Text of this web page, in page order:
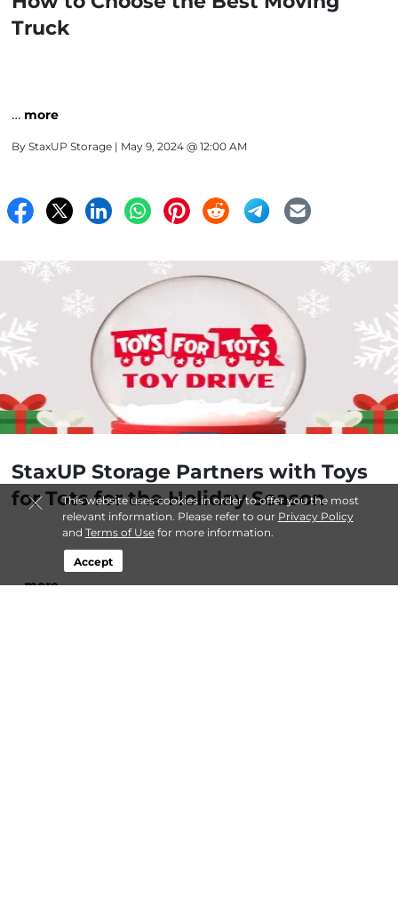
This website uses cookies in order to offer you the most
relevant information. Please refer to our Privacy Policy
and Terms of Usefor more information.
Accept
Truck
… more
By StaxUP Storage | May 9, 2024 @ 12:00 AM
StaxUP Storage Partners with Toys
for Tots for the Holiday Season
…more